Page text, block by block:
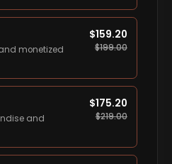
monetized
$159.20
$199.00
and
$175.20
$219.00